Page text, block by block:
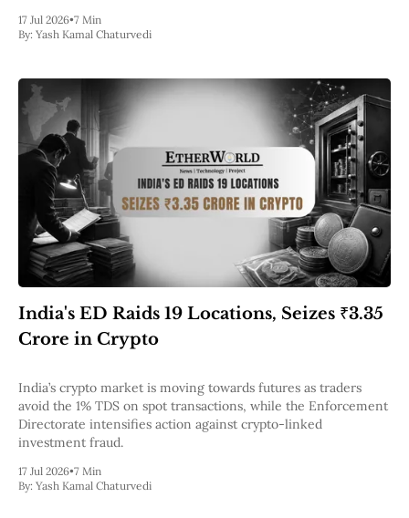
17 Jul 2026•7 Min
By: Yash Kamal Chaturvedi
India's ED Raids 19 Locations, Seizes ₹3.35
Crore in Crypto
India’s crypto market is moving towards futures as traders
avoid the 1% TDS on spot transactions, while the Enforcement
Directorate intensifies action against crypto-linked
investment fraud.
17 Jul 2026•7 Min
By: Yash Kamal Chaturvedi